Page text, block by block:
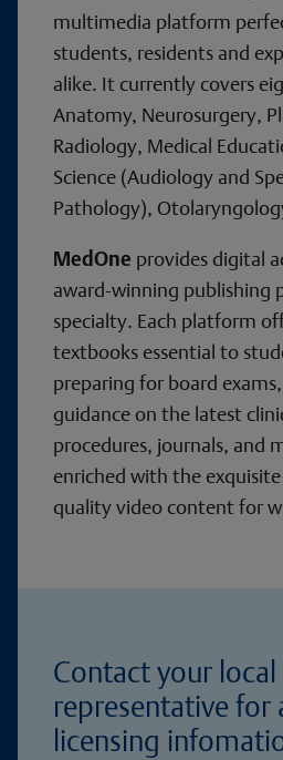
multimedia platform
students, residents and
alike. It currently covers
Anatomy, Neurosurgery,
Radiology, Medical
Science (Audiology and
Pathology),
MedOne provides digital
award-winning publishing
specialty. Each platform
textbooks essential to
preparing for board
guidance on the latest
procedures, journals, and
enriched with the
quality video content for
Contact your
representative for
licensing